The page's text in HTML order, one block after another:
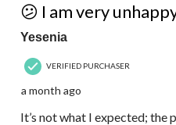
😕 I am very
Yesenia
VERIFIED PURCHASER
a month ago
It’s not what I expected; the